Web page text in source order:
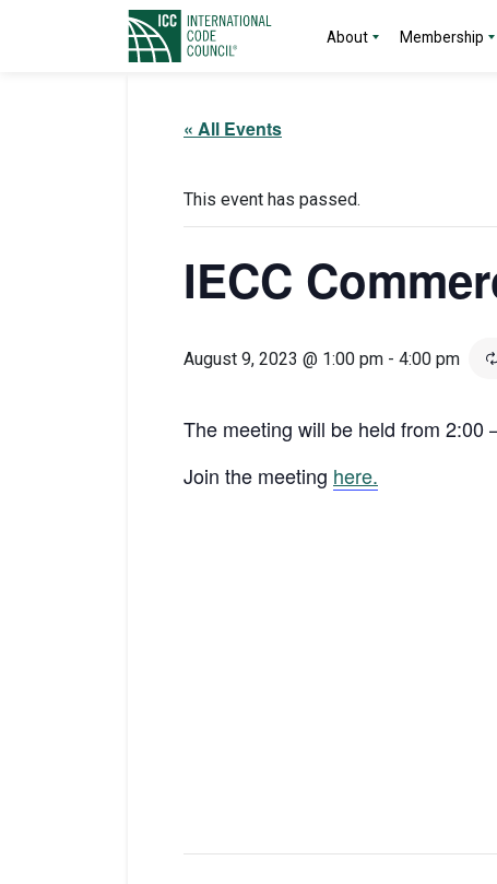
About Membership
« All Events
This event has passed.
IECC
August 9, 2023 @ 1:00 pm - 4:00 pm
The meeting will be held from 2:00
Join the meeting here.